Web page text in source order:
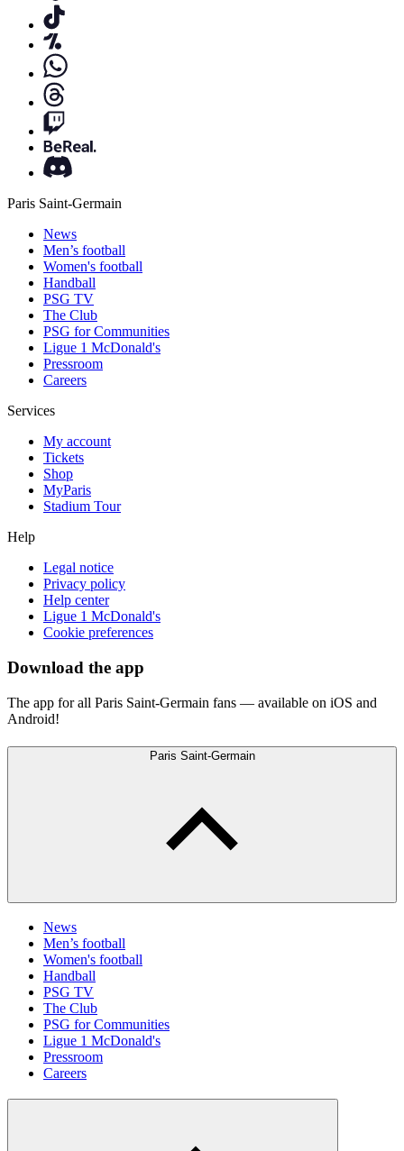
Paris Saint-Germain
News
Men’s football
Women's football
Handball
PSG TV
The Club
PSG for Communities
Ligue 1 McDonald's
Pressroom
Careers
Services
My account
Tickets
Shop
MyParis
Stadium Tour
Help
Legal notice
Privacy policy
Help center
Ligue 1 McDonald's
Cookie preferences
Download the app
The app for all Paris Saint-Germain fans — available on iOS and
Android!
Paris Saint-Germain
News
Men’s football
Women's football
Handball
PSG TV
The Club
PSG for Communities
Ligue 1 McDonald's
Pressroom
Careers